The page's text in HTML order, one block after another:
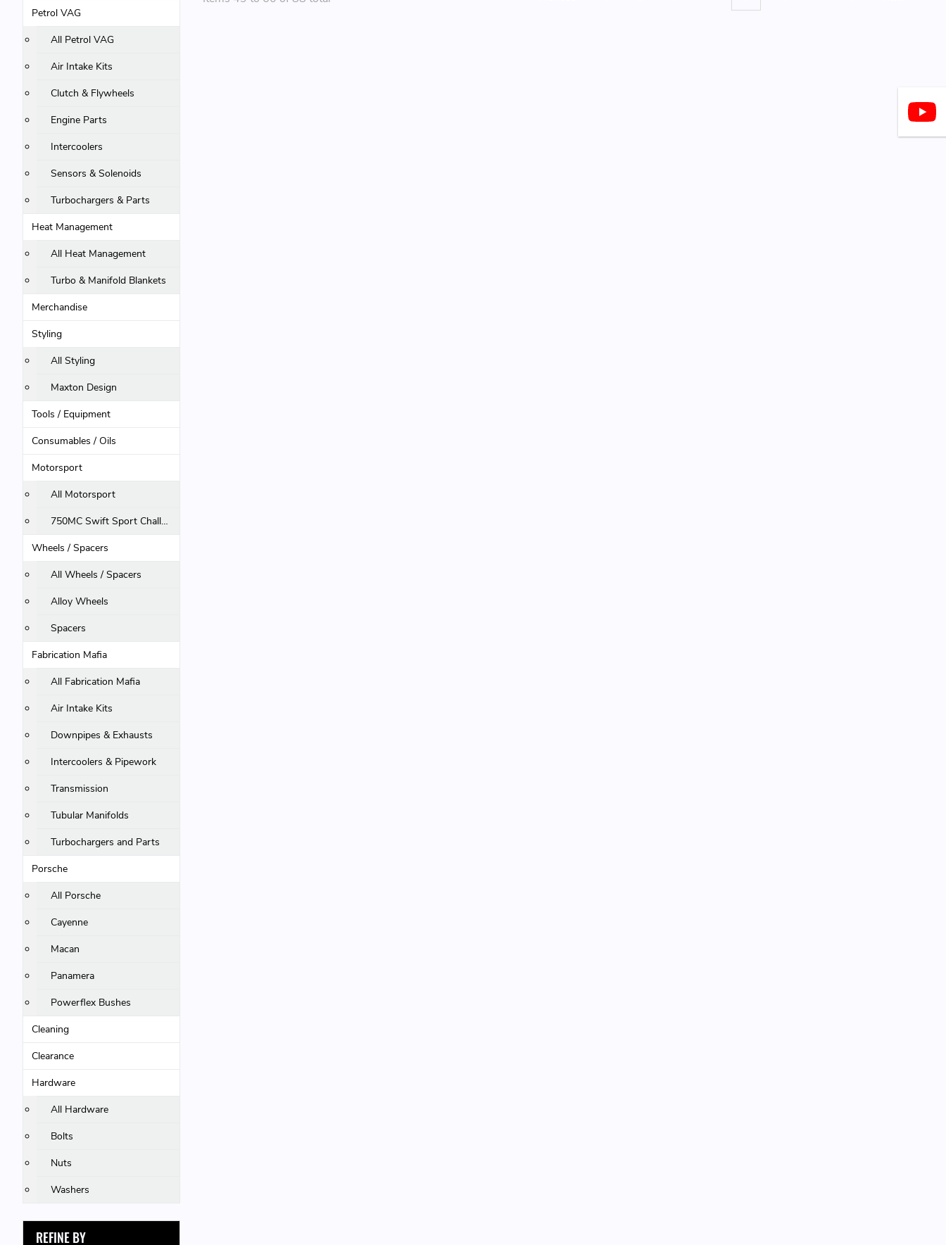
Petrol VAG
All Petrol VAG
Air Intake Kits
Clutch & Flywheels
Engine Parts
Intercoolers
Sensors & Solenoids
Turbochargers & Parts
Heat Management
All Heat Management
Turbo & Manifold Blankets
Merchandise
Styling
All Styling
Maxton Design
Tools / Equipment
Consumables / Oils
Motorsport
All Motorsport
750MC Swift Sport Challenge
Wheels / Spacers
All Wheels / Spacers
Alloy Wheels
Spacers
Fabrication Mafia
All Fabrication Mafia
Air Intake Kits
Downpipes & Exhausts
Intercoolers & Pipework
Transmission
Tubular Manifolds
Turbochargers and Parts
Porsche
All Porsche
Cayenne
Macan
Panamera
Powerflex Bushes
Cleaning
Clearance
Hardware
All Hardware
Bolts
Nuts
Washers
REFINE BY